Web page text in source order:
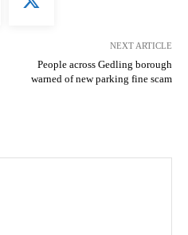
NEXT ARTICLE
People across Gedling borough
warned of new parking fine scam